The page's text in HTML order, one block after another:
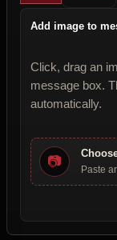
Add image to
Click, drag an
message box.
automatically.
📷
Paste